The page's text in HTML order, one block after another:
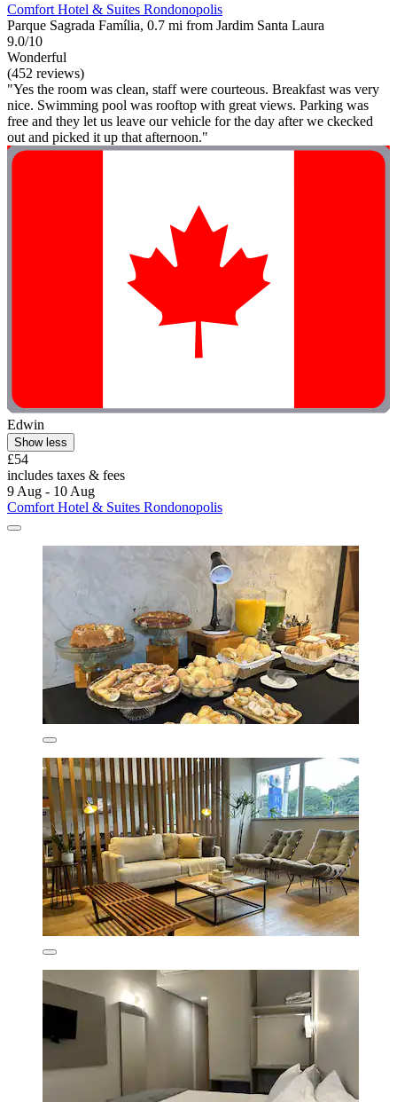
Comfort Hotel & Suites Rondonopolis
Parque Sagrada Família, 0.7 mi from Jardim Santa Laura
9.0/10
Wonderful
(452 reviews)
"Yes the room was clean, staff were courteous. Breakfast was very
nice. Swimming pool was rooftop with great views. Parking was
free and they let us leave our vehicle for the day after we ckecked
out and picked it up that afternoon."
Edwin
Show less
£54
includes taxes & fees
9 Aug - 10 Aug
Comfort Hotel & Suites Rondonopolis